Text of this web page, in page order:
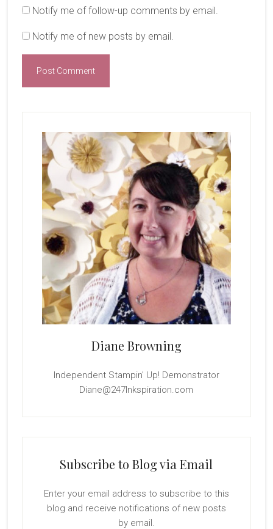
Notify me of follow-up comments by email.
Notify me of new posts by email.
Sidebar
Diane Browning
Independent Stampin' Up! Demonstrator
Diane@247Inkspiration.com
Subscribe to Blog via Email
Enter your email address to subscribe to this
blog and receive notifications of new posts
by email.